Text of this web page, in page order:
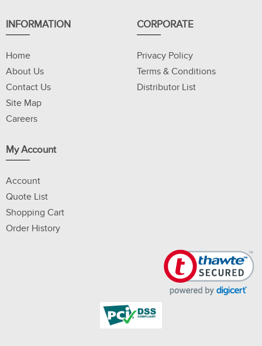
INFORMATION
Home
About Us
Contact Us
Site Map
Careers
CORPORATE
Privacy Policy
Terms & Conditions
Distributor List
My Account
Account
Quote List
Shopping Cart
Order History